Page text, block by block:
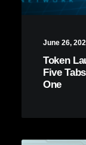
June 26,
Token
Five
One